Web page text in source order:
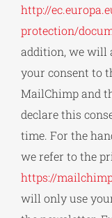
http://
protection/
addition, we will
your consent to
MailChimp and
declare this
time. For the
we refer to the
https://
will only use